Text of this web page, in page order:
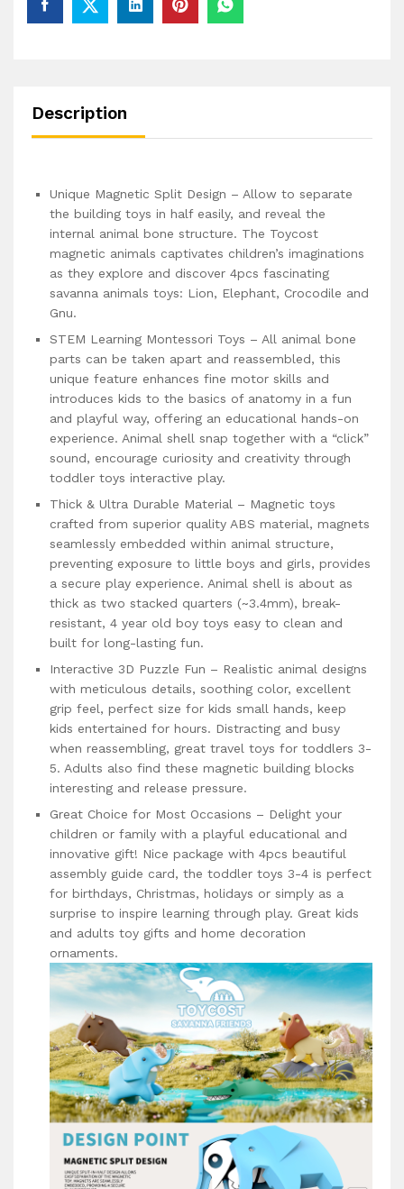
Description
Unique Magnetic Split Design – Allow to separate
the building toys in half easily, and reveal the
internal animal bone structure. The Toycost
magnetic animals captivates children’s imaginations
as they explore and discover 4pcs fascinating
savanna animals toys: Lion, Elephant, Crocodile and
Gnu.
STEM Learning Montessori Toys – All animal bone
parts can be taken apart and reassembled, this
unique feature enhances fine motor skills and
introduces kids to the basics of anatomy in a fun
and playful way, offering an educational hands-on
experience. Animal shell snap together with a “click”
sound, encourage curiosity and creativity through
toddler toys interactive play.
Thick & Ultra Durable Material – Magnetic toys
crafted from superior quality ABS material, magnets
seamlessly embedded within animal structure,
preventing exposure to little boys and girls, provides
a secure play experience. Animal shell is about as
thick as two stacked quarters (~3.4mm), break-
resistant, 4 year old boy toys easy to clean and
built for long-lasting fun.
Interactive 3D Puzzle Fun – Realistic animal designs
with meticulous details, soothing color, excellent
grip feel, perfect size for kids small hands, keep
kids entertained for hours. Distracting and busy
when reassembling, great travel toys for toddlers 3-
5. Adults also find these magnetic building blocks
interesting and release pressure.
Great Choice for Most Occasions – Delight your
children or family with a playful educational and
innovative gift! Nice package with 4pcs beautiful
assembly guide card, the toddler toys 3-4 is perfect
for birthdays, Christmas, holidays or simply as a
surprise to inspire learning through play. Great kids
and adults toy gifts and home decoration
ornaments.